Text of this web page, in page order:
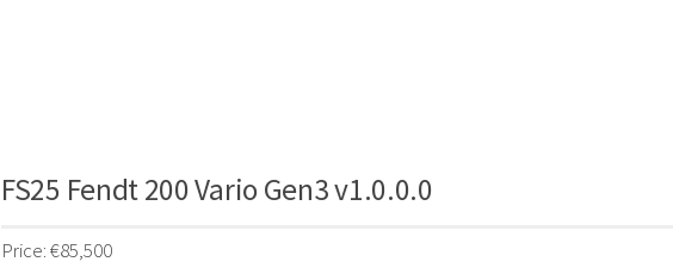
FS25 Fendt 200 Vario Gen3 v1.0.0.0
Price: €85,500